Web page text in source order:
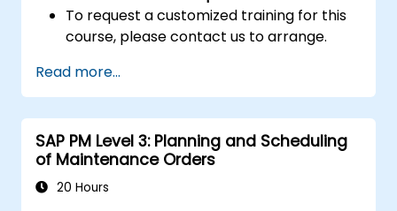
To request a customized training for this
course, please contact us to arrange.
Read more...
SAP PM Level 3: Planning and Scheduling
of Maintenance Orders
20 Hours